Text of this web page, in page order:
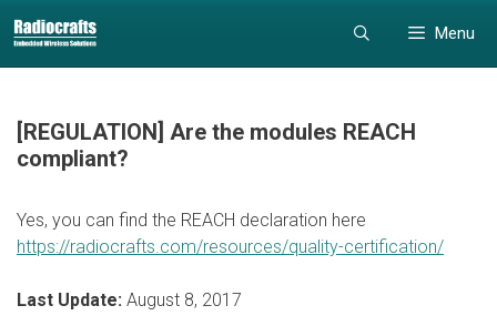
to
content
to
content
Menu
[REGULATION] Are the modules REACH
compliant?
Yes, you can find the REACH declaration here
https://radiocrafts.com/resources/quality-certification/
Last Update: August 8, 2017